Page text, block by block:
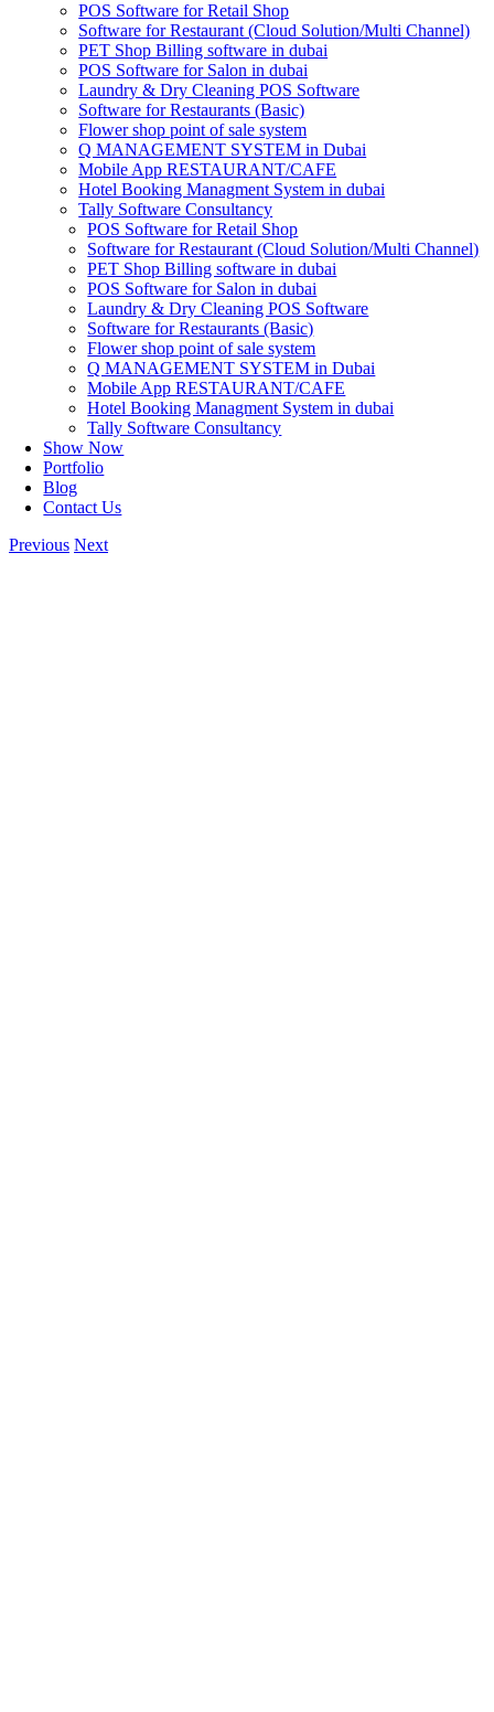
POS Software for Retail Shop
Software for Restaurant (Cloud Solution/Multi Channel)
PET Shop Billing software in dubai
POS Software for Salon in dubai
Laundry & Dry Cleaning POS Software
Software for Restaurants (Basic)
Flower shop point of sale system
Q MANAGEMENT SYSTEM in Dubai
Mobile App RESTAURANT/CAFE
Hotel Booking Managment System in dubai
Tally Software Consultancy
POS Software for Retail Shop
Software for Restaurant (Cloud Solution/Multi Channel)
PET Shop Billing software in dubai
POS Software for Salon in dubai
Laundry & Dry Cleaning POS Software
Software for Restaurants (Basic)
Flower shop point of sale system
Q MANAGEMENT SYSTEM in Dubai
Mobile App RESTAURANT/CAFE
Hotel Booking Managment System in dubai
Tally Software Consultancy
Show Now
Portfolio
Blog
Contact Us
Previous Next